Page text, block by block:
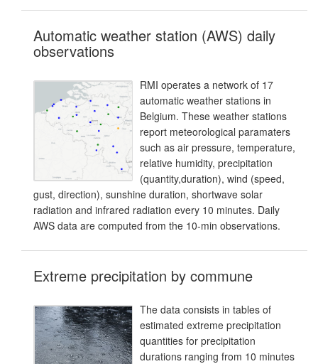
Automatic weather station (AWS) daily
observations
RMI operates a network of 17
automatic weather stations in
Belgium. These weather stations
report meteorological paramaters
such as air pressure, temperature,
relative humidity, precipitation
(quantity,duration), wind (speed,
gust, direction), sunshine duration, shortwave solar
radiation and infrared radiation every 10 minutes. Daily
AWS data are computed from the 10-min observations.
Extreme precipitation by commune
The data consists in tables of
estimated extreme precipitation
quantities for precipitation
durations ranging from 10 minutes